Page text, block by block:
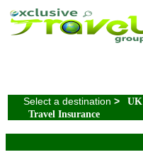
Select a destination > UK
Travel Insurance